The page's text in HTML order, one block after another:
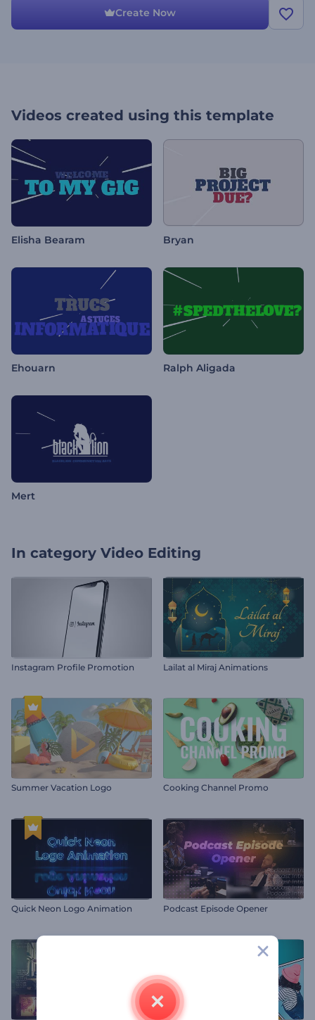
Create Now
Videos created using this template
Elisha Bearam Bryan
Ehouarn Ralph Aligada
Mert
In category Video Editing
Instagram Profile Promotion Lailat al Miraj Animations
Summer Vacation Logo Cooking Channel Promo
Quick Neon Logo Animation Podcast Episode Opener